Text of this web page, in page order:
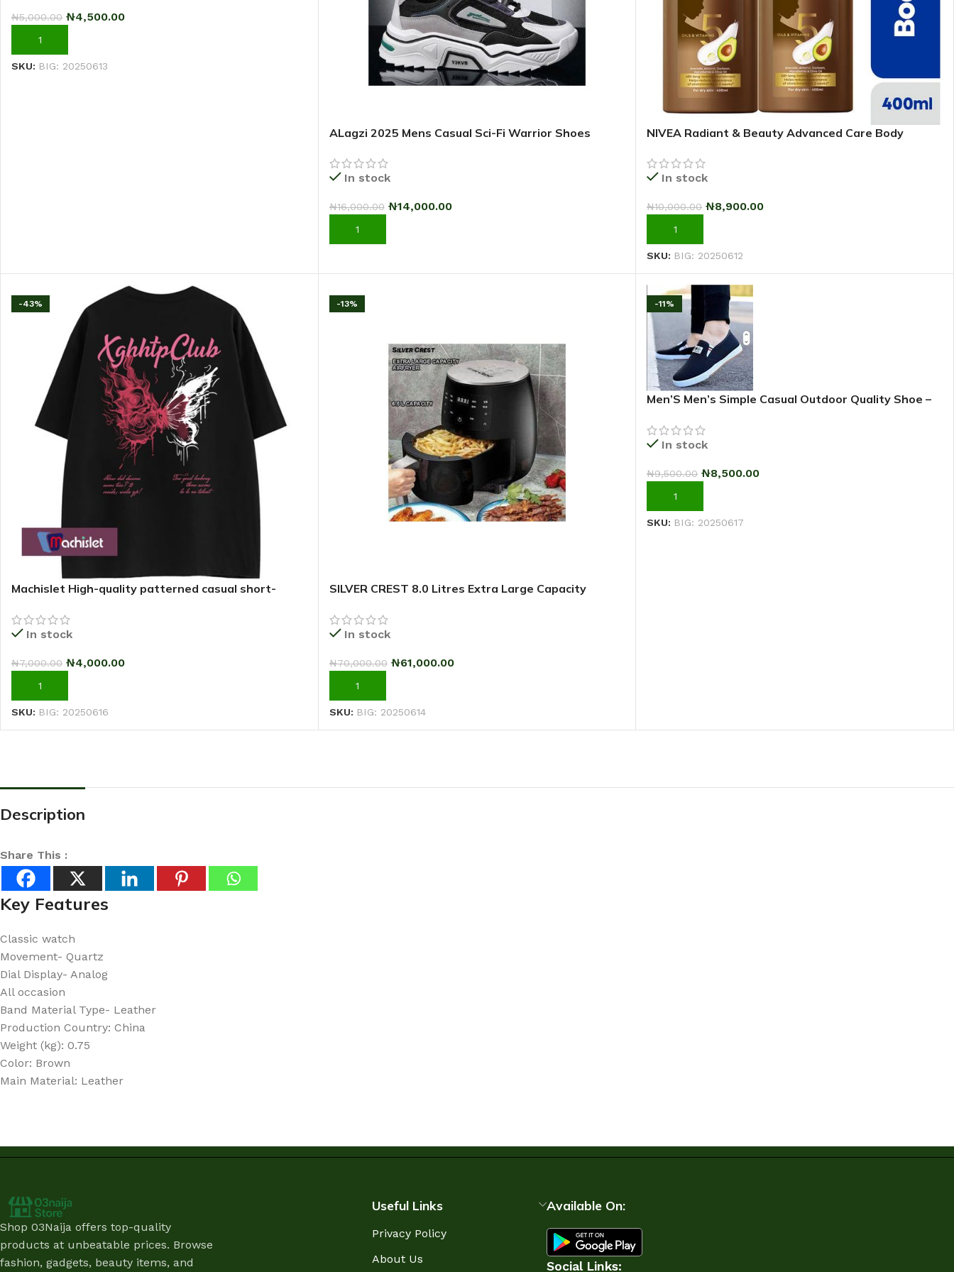
₦5,000.00 ₦4,500.00
ADD TO CART
SKU: BIG: 20250613
ALagzi 2025 Mens Casual Sci-Fi Warrior Shoes
In stock
₦16,000.00 ₦14,000.00
ADD TO CART
NIVEA Radiant & Beauty Advanced Care Body
In stock
₦10,000.00 ₦8,900.00
ADD TO CART
SKU: BIG: 20250612
-43%
Machislet High-quality patterned casual short-
In stock
₦7,000.00 ₦4,000.00
ADD TO CART
SKU: BIG: 20250616
-13%
SILVER CREST 8.0 Litres Extra Large Capacity
In stock
₦70,000.00 ₦61,000.00
ADD TO CART
SKU: BIG: 20250614
-11%
Men’S Men’s Simple Casual Outdoor Quality Shoe –
In stock
₦9,500.00 ₦8,500.00
ADD TO CART
SKU: BIG: 20250617
Description
Share This :
Key Features
Classic watch
Movement- Quartz
Dial Display- Analog
All occasion
Band Material Type- Leather
Production Country: China
Weight (kg): 0.75
Color: Brown
Main Material: Leather
Shop 03Naija offers top-quality
products at unbeatable prices. Browse
fashion, gadgets, beauty items, and
Useful Links
Privacy Policy
About Us
Available On:
Social Links: